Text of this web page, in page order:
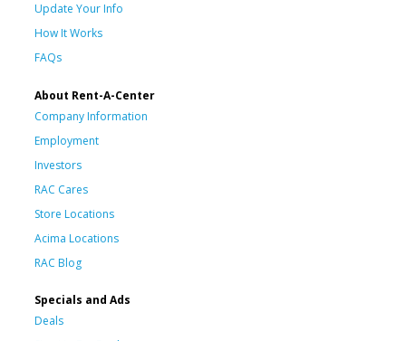
Update Your Info
How It Works
FAQs
About Rent-A-Center
Company Information
Employment
Investors
RAC Cares
Store Locations
Acima Locations
RAC Blog
Specials and Ads
Deals